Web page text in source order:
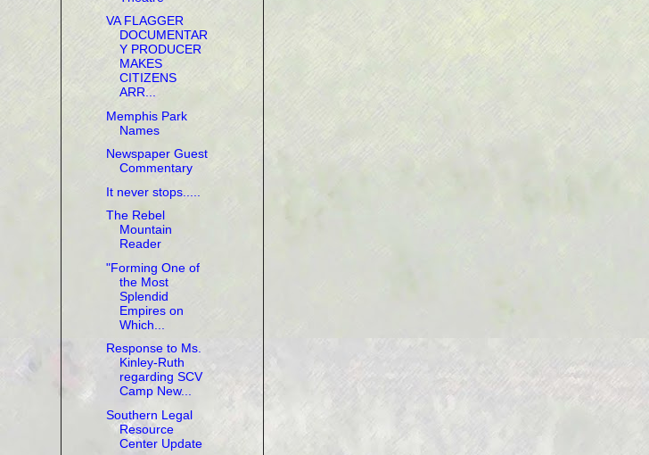
VA FLAGGER
DOCUMENTAR
Y PRODUCER
MAKES
CITIZENS
ARR...
Memphis Park
Names
Newspaper Guest
Commentary
It never stops.....
The Rebel
Mountain
Reader
"Forming One of
the Most
Splendid
Empires on
Which...
Response to Ms.
Kinley-Ruth
regarding SCV
Camp New...
Southern Legal
Resource
Center Update